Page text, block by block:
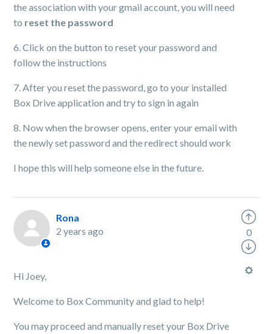
the association with your gmail account, you will need
to reset the password
6. Click on the button to reset your password and
follow the instructions
7. After you reset the password, go to your installed
Box Drive application and try to sign in again
8. Now when the browser opens, enter your email with
the newly set password and the redirect should work
I hope this will help someone else in the future.
Rona
2 years ago
Hi Joey,
Welcome to Box Community and glad to help!
You may proceed and manually reset your Box Drive
0